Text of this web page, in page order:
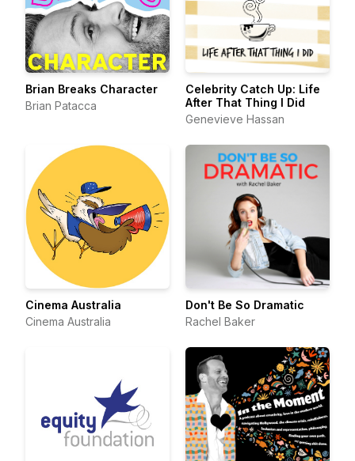
Brian Breaks Character
Brian Patacca
Celebrity Catch Up: Life
After That Thing I Did
Genevieve Hassan
Cinema Australia
Cinema Australia
Don't Be So Dramatic
Rachel Baker